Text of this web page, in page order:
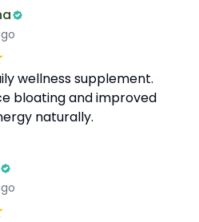
wellness supplement.
bloating and improved
naturally.